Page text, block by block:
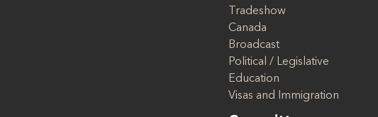
Tradeshow
Canada
Broadcast
Political / Legislative
Education
Visas and Immigration